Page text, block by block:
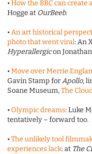
•How the BBC can
Hogge at OurBeeb.
•An art historical
photo that went viral: An
Hyperallergicon
•Move over Merrie
Gavin Stamp forApollo,
Soane Museum,The
•Olympic dreams: Luke
tentatively – forward too.
•The unlikely tool
experiences lack: at The